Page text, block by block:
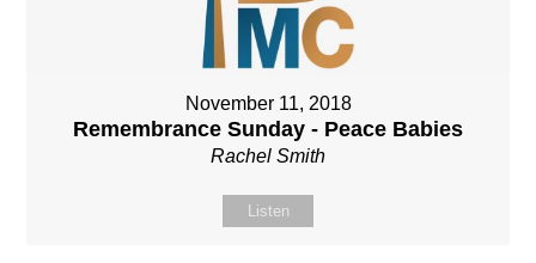
November 11, 2018
Remembrance Sunday - Peace Babies
Rachel Smith
Listen